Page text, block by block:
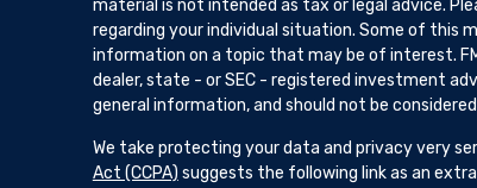
material is not intended as tax or legal advice.
regarding your individual situation. Some of this
information on a topic that may be of interest.
dealer, state - or SEC - registered investment
general information, and should not be
We take protecting your data and privacy very
Act (CCPA) suggests the following link as an